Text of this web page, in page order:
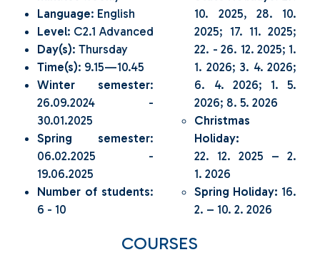
Language: English
Level: C2.1 Advanced
Day(s): Thursday
Time(s): 9.15—10.45
Winter semester:
26.09.2024 -
30.01.2025
Spring semester:
06.02.2025 -
19.06.2025
Number of students:
6 - 10
10. 2025, 28. 10.
2025; 17. 11. 2025;
22. - 26. 12. 2025; 1.
1. 2026; 3. 4. 2026;
6. 4. 2026; 1. 5.
2026; 8. 5. 2026
Christmas
Holiday:
22. 12. 2025 – 2.
1. 2026
Spring Holiday: 16.
2. – 10. 2. 2026
COURSES